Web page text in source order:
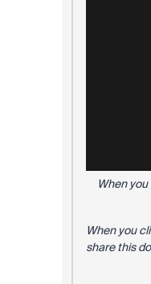
When you
When you
share this